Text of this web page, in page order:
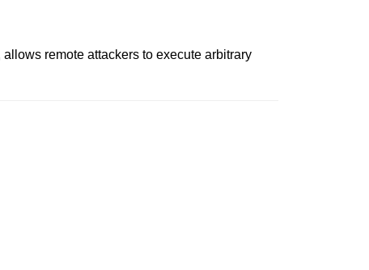
remote attackers to execute arbitrary